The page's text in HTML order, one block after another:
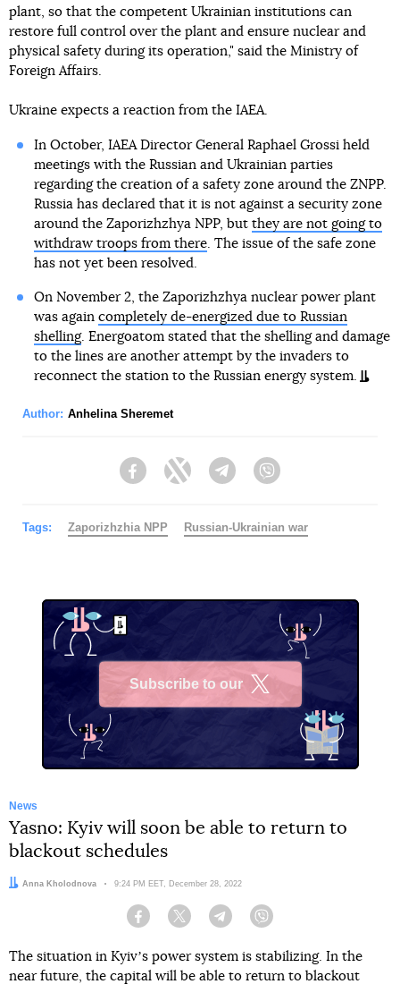
plant, so that the competent Ukrainian institutions can
restore full control over the plant and ensure nuclear and
physical safety during its operation," said the Ministry of
Foreign Affairs.
Ukraine expects a reaction from the IAEA.
In October, IAEA Director General Raphael Grossi held
meetings with the Russian and Ukrainian parties
regarding the creation of a safety zone around the ZNPP.
Russia has declared that it is not against a security zone
around the Zaporizhzhya NPP, but they are not going to
withdraw troops from there. The issue of the safe zone
has not yet been resolved.
On November 2, the Zaporizhzhya nuclear power plant
was again completely de-energized due to Russian
shelling. Energoatom stated that the shelling and damage
to the lines are another attempt by the invaders to
reconnect the station to the Russian energy system.
Author: Anhelina Sheremet
FacebookTwitter Telegram
Tags: Zaporizhzhia NPP Russian-Ukrainian war
Subscribe to our
News
Yasno: Kyiv will soon be able to return to
blackout schedules
Author:
Anna Kholodnova Date:
9:24 PM EET, December 28, 2022
Facebook Twitter Telegram
The situation in Kyivʼs power system is stabilizing. In the
near future, the capital will be able to return to blackout